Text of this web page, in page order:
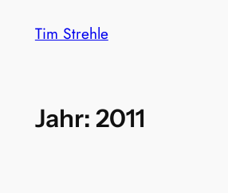
InhaltTim Strehle
Jahr: 2011